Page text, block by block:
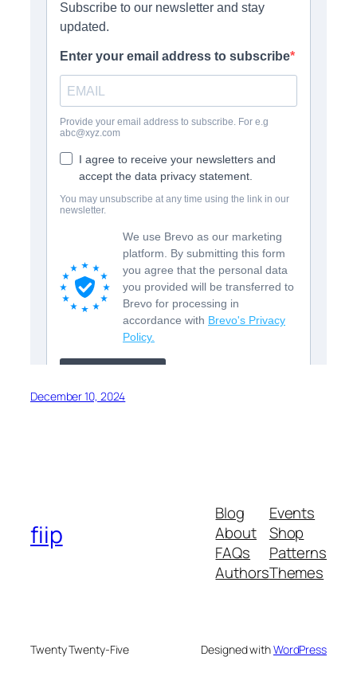
December 10, 2024
fiip
Blog
About
FAQs
Authors
Events
Shop
Patterns
Themes
Twenty Twenty-Five Designed withWordPress